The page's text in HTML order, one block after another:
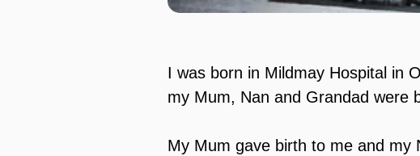
I was born in Mildmay Hospital in
my Mum, Nan and Grandad were
My Mum gave birth to me and my